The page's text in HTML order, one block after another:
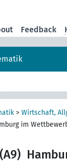
Feedback
>Wirtschaft,
im